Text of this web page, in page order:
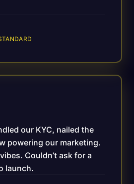
our KYC, nailed the
powering our marketing.
Couldn’t ask for a
launch.